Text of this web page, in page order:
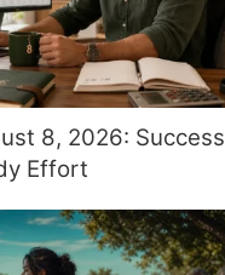
8, 2026: Success
Effort